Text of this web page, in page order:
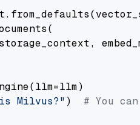
Milvus?" ) # You